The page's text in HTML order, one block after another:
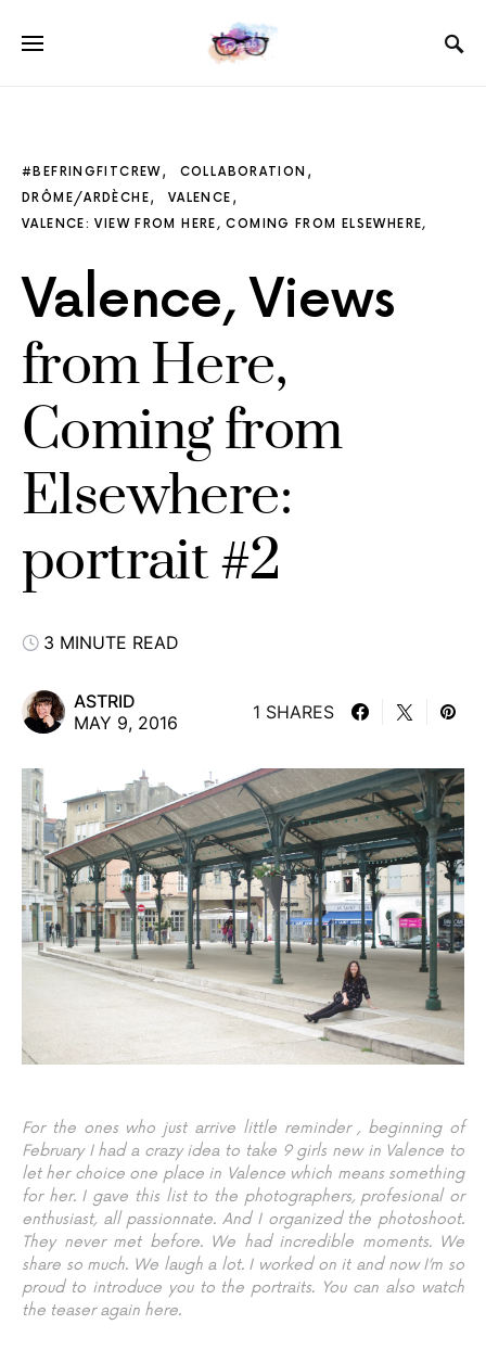
#BEFRINGFITCREW
COLLABORATION
DRÔME/ARDÈCHE
VALENCE
VALENCE: VIEW FROM HERE, COMING FROM ELSEWHERE,
Valence, Views
from Here,
Coming from
Elsewhere:
portrait #2
3 MINUTE READ
ASTRID
MAY 9, 2016
1 SHARES
For the ones who just arrive little reminder , beginning of
February I had a crazy idea to take 9 girls new in Valence to
let her choice one place in Valence which means something
for her. I gave this list to the photographers, profesional or
enthusiast, all passionnate. And I organized the photoshoot.
They never met before. We had incredible moments. We
share so much. We laugh a lot. I worked on it and now I’m so
proud to introduce you to the portraits. You can also watch
the teaseragain here.